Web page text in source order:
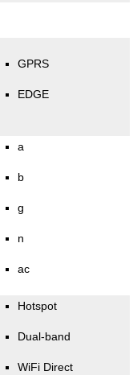
GPRS
EDGE
a
b
g
n
ac
Hotspot
Dual-band
WiFi Direct